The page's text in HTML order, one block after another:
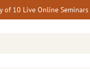
of 10 Live Online